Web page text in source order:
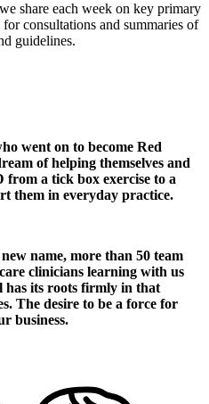
share each week on key primary
consultations and summaries of
guidelines.
went on to become Red
of helping themselves and
from a tick box exercise to a
them in everyday practice.
name, more than 50 team
clinicians learning with us
has its roots firmly in that
The desire to be a force for
business.